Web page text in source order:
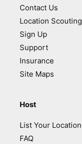
Contact Us
Location Scouting
Sign Up
Support
Insurance
Site Maps
Host
List Your Location
FAQ